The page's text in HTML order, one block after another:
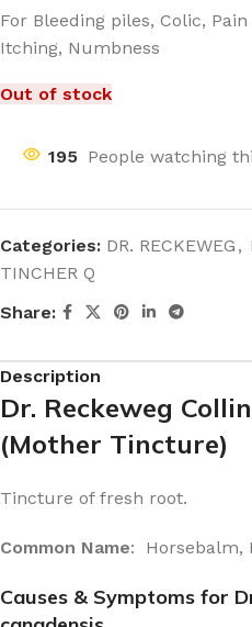
For Bleeding piles, Colic,
Itching, Numbness
Out of stock
195 People watching
Categories: DR. RECKEWEG ,
TINCHER Q
Share:
Description
Dr. Reckeweg
(Mother Tincture)
Tincture of fresh root.
Common Name: Horsebalm,
Causes & Symptoms for